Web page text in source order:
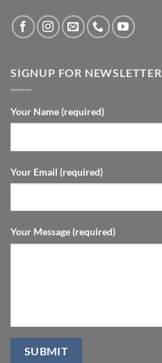
SIGNUP FOR NEWSLETTER
Your Name (required)
Your Email (required)
Your Message (required)